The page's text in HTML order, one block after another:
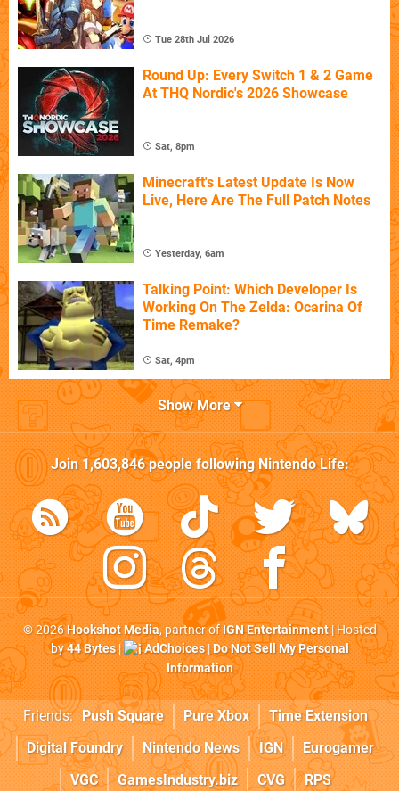
Tue 28th Jul 2026
Round Up: Every Switch 1 & 2 Game
At THQ Nordic's 2026 Showcase
Sat, 8pm
Minecraft's Latest Update Is Now
Live, Here Are The Full Patch Notes
Yesterday, 6am
Talking Point: Which Developer Is
Working On The Zelda: Ocarina Of
Time Remake?
Sat, 4pm
Show More
Join1,603,846people followingNintendo Life:
© 2026Hookshot Media, partner ofIGN Entertainment| Hosted
by44 Bytes| AdChoices|Do Not Sell My Personal
Information
Friends: Push Square Pure Xbox
Time Extension
Digital Foundry
Nintendo News IGN
Eurogamer
VGC
GamesIndustry.biz CVG RPS